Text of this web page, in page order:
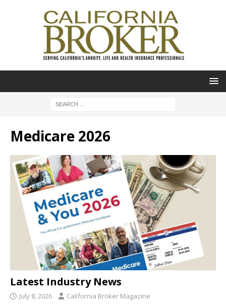
Medicare 2026
Latest Industry News
July 8, 2026 California Broker Magazine